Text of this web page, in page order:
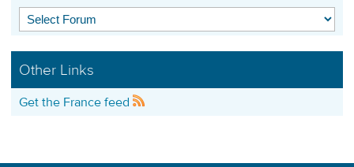
Other Links
Get the France feed